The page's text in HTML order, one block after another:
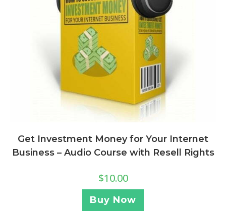
Get Investment Money for Your Internet
Business – Audio Course with Resell Rights
$10.00
Buy Now